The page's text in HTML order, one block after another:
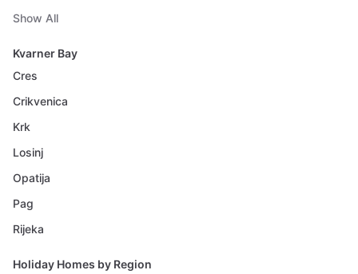
Show All
Kvarner Bay
Cres
Crikvenica
Krk
Losinj
Opatija
Pag
Rijeka
Holiday Homes by Region